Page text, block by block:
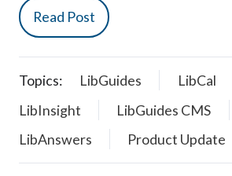
Read Post
Topics: LibGuides
LibCal
LibInsight
LibGuides CMS
LibAnswers
Product Update